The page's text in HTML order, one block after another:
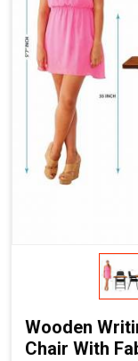
Wooden
Chair With